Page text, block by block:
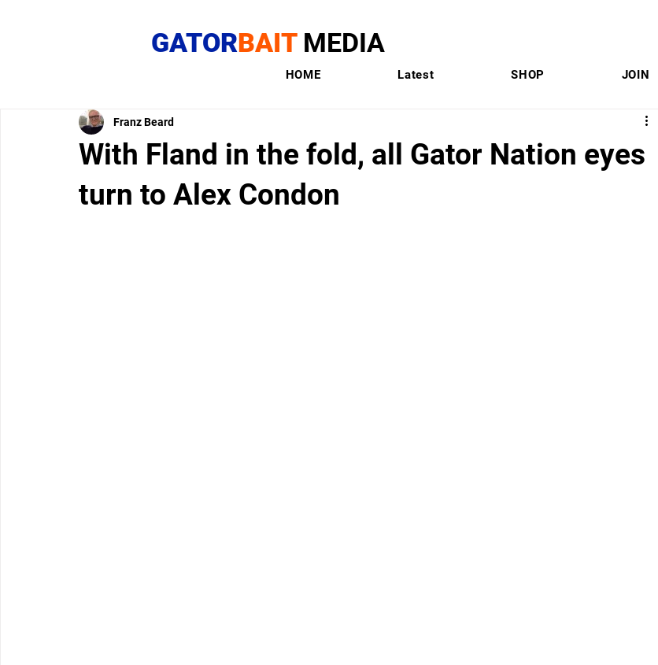
GATORBAIT MEDIA
HOME Latest SHOP JOIN
With Fland in the fold, all Gator Nation eyes
turn to Alex Condon
Franz Beard